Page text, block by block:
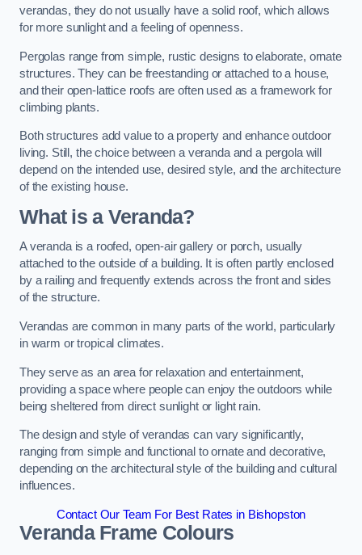
verandas, they do not usually have a solid roof, which allows
for more sunlight and a feeling of openness.
Pergolas range from simple, rustic designs to elaborate, ornate
structures. They can be freestanding or attached to a house,
and their open-lattice roofs are often used as a framework for
climbing plants.
Both structures add value to a property and enhance outdoor
living. Still, the choice between a veranda and a pergola will
depend on the intended use, desired style, and the architecture
of the existing house.
What is a Veranda?
A veranda is a roofed, open-air gallery or porch, usually
attached to the outside of a building. It is often partly enclosed
by a railing and frequently extends across the front and sides
of the structure.
Verandas are common in many parts of the world, particularly
in warm or tropical climates.
They serve as an area for relaxation and entertainment,
providing a space where people can enjoy the outdoors while
being sheltered from direct sunlight or light rain.
The design and style of verandas can vary significantly,
ranging from simple and functional to ornate and decorative,
depending on the architectural style of the building and cultural
influences.
Contact Our Team For Best Rates in Bishopston
Veranda Frame Colours